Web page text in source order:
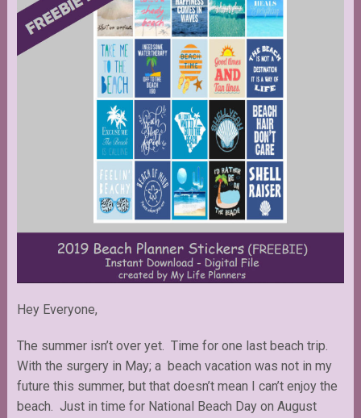
Hey Everyone,
The summer isn’t over yet. Time for one last beach trip.
With the surgery in May; a beach vacation was not in my
future this summer, but that doesn’t mean I can’t enjoy the
beach. Just in time for National Beach Day on August